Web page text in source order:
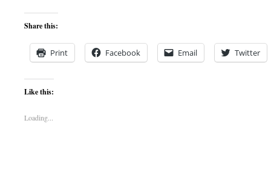
Share this:
Print Facebook Email Twitter
Like this:
Loading...